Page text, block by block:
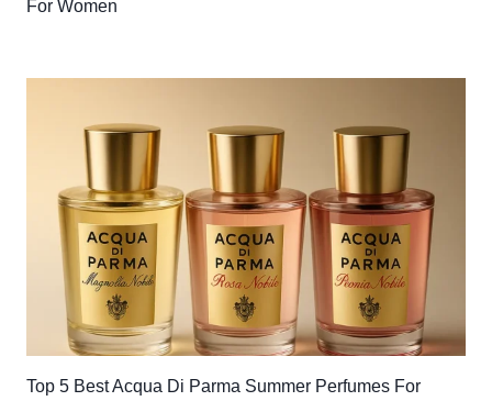
For Women
Top 5 Best Acqua Di Parma Summer Perfumes For